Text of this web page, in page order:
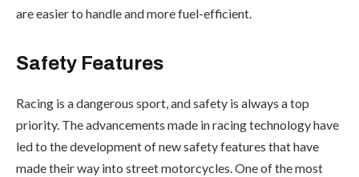
are easier to handle and more fuel-efficient.
Safety Features
Racing is a dangerous sport, and safety is always a top
priority. The advancements made in racing technology have
led to the development of new safety features that have
made their way into street motorcycles. One of the most